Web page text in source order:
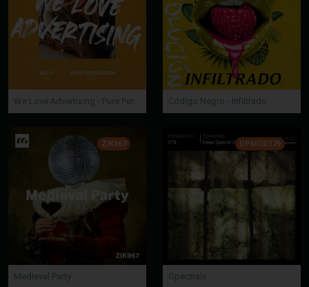
We Love Advertising - Pure Percussion Código Negro - Infiltrado
ZIK967
Medieval Party
UPMCD179
Spectrals